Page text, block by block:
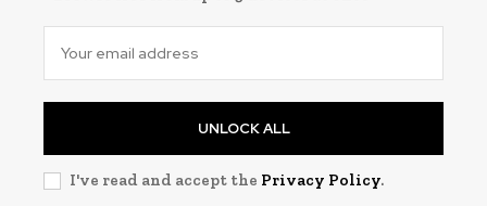
UNLOCK ALL
I've read and accept the Privacy Policy.